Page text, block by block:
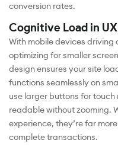
conversion rates.
Cognitive Load in
With mobile devices
optimizing for smaller
design ensures your site
functions seamlessly on
use larger buttons for
readable without zooming.
experience, they’re far
complete transactions.